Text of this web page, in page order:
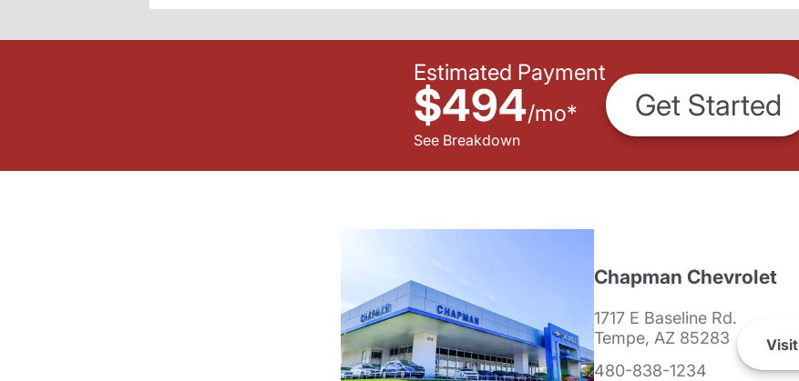
Estimated Payment
$494/mo*
See Breakdown
Get Started
Chapman Chevrolet
1717 E Baseline Rd.
Tempe, AZ 85283
480-838-1234
Visit